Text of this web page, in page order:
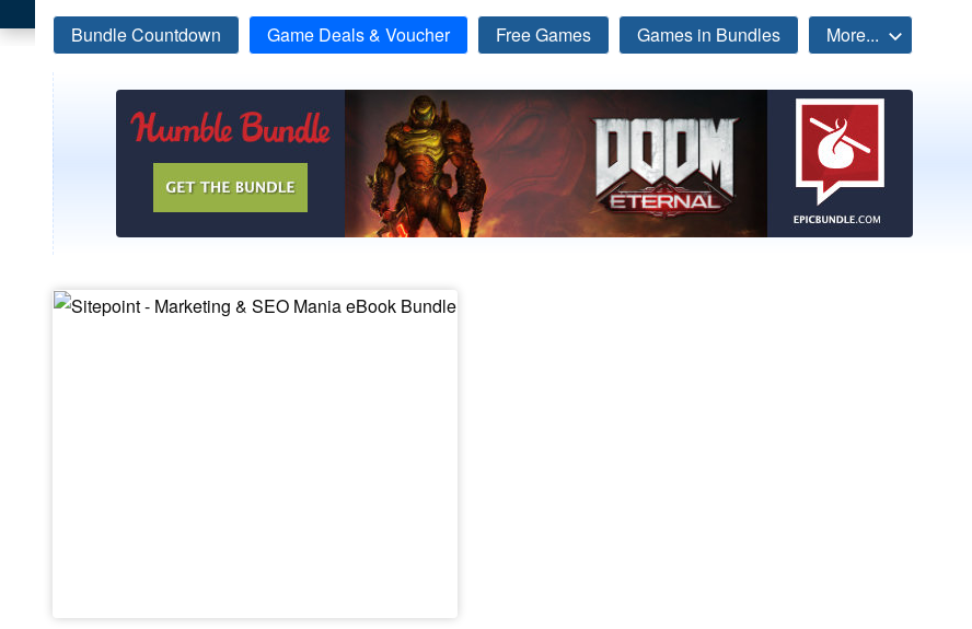
Bundle Countdown Game Deals & Voucher Free Games Games in Bundles More...